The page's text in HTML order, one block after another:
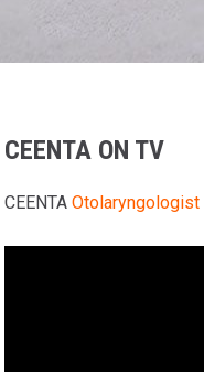
CEENTA ON TV
CEENTA Otolaryngologist